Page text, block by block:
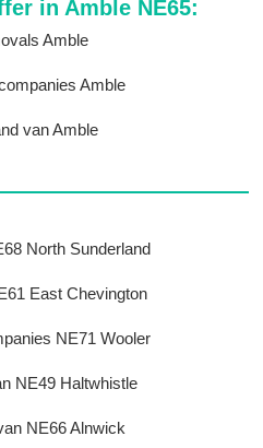
in Amble NE65:
Amble
Amble
van Amble
North Sunderland
East Chevington
NE71 Wooler
NE49 Haltwhistle
NE66 Alnwick